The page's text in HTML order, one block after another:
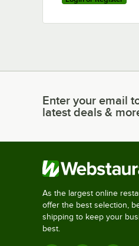
Enter your email to
Enter your email
latest deals &
As the largest online
offer the best selection,
shipping to keep your
best.